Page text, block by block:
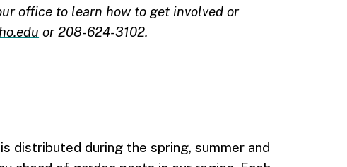
office to learn how to get involved or
or 208-624-3102.
distributed during the spring, summer and